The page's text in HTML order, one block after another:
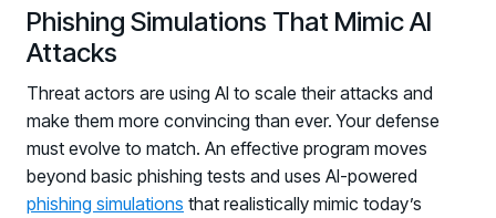
Phishing Simulations That Mimic AI
Attacks
Threat actors are using AI to scale their attacks and
make them more convincing than ever. Your defense
must evolve to match. An effective program moves
beyond basic phishing tests and uses AI-powered
phishing simulations that realistically mimic today’s